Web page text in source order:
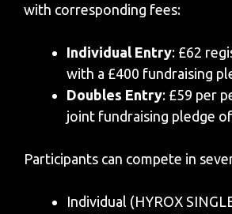
with corresponding fees:
Individual Entry: £62
with a £400 fundraising
Doubles Entry: £59 per
joint fundraising pledge
Participants can compete in
Individual (HYROX